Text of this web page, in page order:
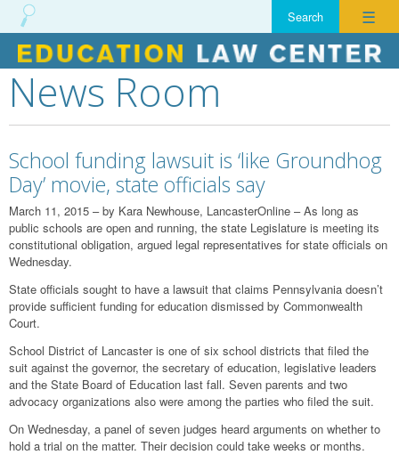
☰
Skip
to
content
News Room
School funding lawsuit is ‘like Groundhog
Day’ movie, state officials say
March 11, 2015 – by Kara Newhouse, LancasterOnline – As long as
public schools are open and running, the state Legislature is meeting its
constitutional obligation, argued legal representatives for state officials on
Wednesday.
State officials sought to have a lawsuit that claims Pennsylvania doesn’t
provide sufficient funding for education dismissed by Commonwealth
Court.
School District of Lancaster is one of six school districts that filed the
suit against the governor, the secretary of education, legislative leaders
and the State Board of Education last fall. Seven parents and two
advocacy organizations also were among the parties who filed the suit.
On Wednesday, a panel of seven judges heard arguments on whether to
hold a trial on the matter. Their decision could take weeks or months.